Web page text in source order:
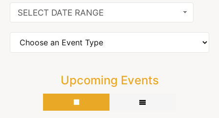
SELECT DATE RANGE
Upcoming Events